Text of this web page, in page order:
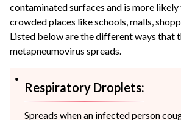
contaminated surfaces and is more likely
crowded places like schools, malls,
Listed below are the different ways that
metapneumovirus spreads.
Respiratory Droplets:
Spreads when an infected person